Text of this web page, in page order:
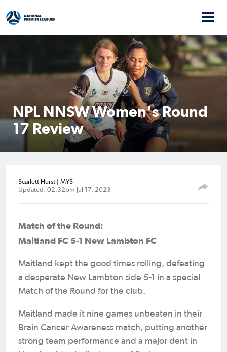
NPL NNSW Women's Round
17 Review
Scarlett Hurst | MYS
Updated: 02:32pm Jul 17, 2023
Match of the Round:
Maitland FC 5-1 New Lambton FC
Maitland kept the good times rolling, defeating
a desperate New Lambton side 5-1 in a special
Match of the Round for the club.
Maitland made it nine games unbeaten in their
Brain Cancer Awareness match, putting another
strong team performance and a major dent in